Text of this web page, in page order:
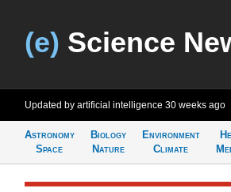
(e) Science
Updated by artificial intelligence 30 weeks ago
Astronomy
Space
Biology
Nature
Environment
Climate